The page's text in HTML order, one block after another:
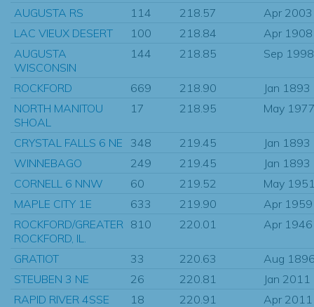
AUGUSTA RS
114 218.57
Apr 2003
LAC VIEUX DESERT
100 218.84
Apr 1908
AUGUSTA
WISCONSIN
144 218.85 Sep 1998
ROCKFORD 669 218.90
Jan 1893
NORTH MANITOU
SHOAL
17 218.95 May
CRYSTAL FALLS 6 NE 348 219.45
Jan 1893
WINNEBAGO
249 219.45
Jan 1893
CORNELL 6 NNW
60 219.52
May
MAPLE CITY 1E
633 219.90
Apr 1959
ROCKFORD/GREATER
ROCKFORD, IL.
810 220.01 Apr 1946
GRATIOT 33 220.63
Aug
STEUBEN 3 NE
26 220.81
Jan 2011
RAPID RIVER 4SSE
18 220.91
Apr 2011